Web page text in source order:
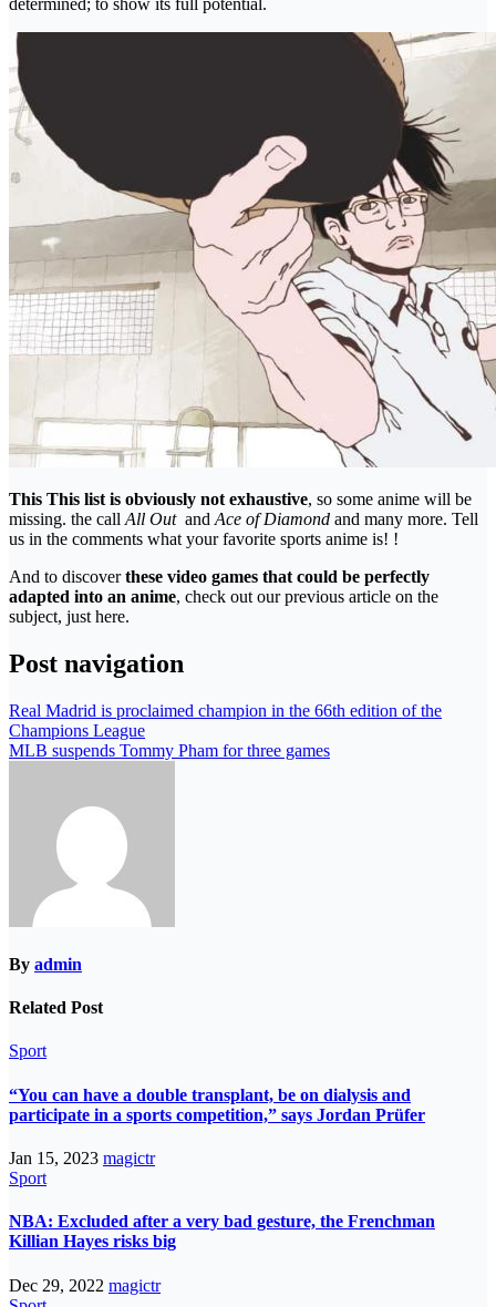
This This list is obviously not exhaustive, so some anime will be
missing. the call All Out and Ace of Diamond and many more. Tell
us in the comments what your favorite sports anime is! !
And to discoverthese video games that could be perfectly
adapted into an anime, check out our previous article on the
subject, just here.
Post navigation
Real Madrid is proclaimed champion in the 66th edition of the
Champions League
MLB suspends Tommy Pham for three games
By admin
Related Post
Sport
“You can have a double transplant, be on dialysis and
participate in a sports competition,” says Jordan Prüfer
Jan 15, 2023 magictr
Sport
NBA: Excluded after a very bad gesture, the Frenchman
Killian Hayes risks big
Dec 29, 2022 magictr